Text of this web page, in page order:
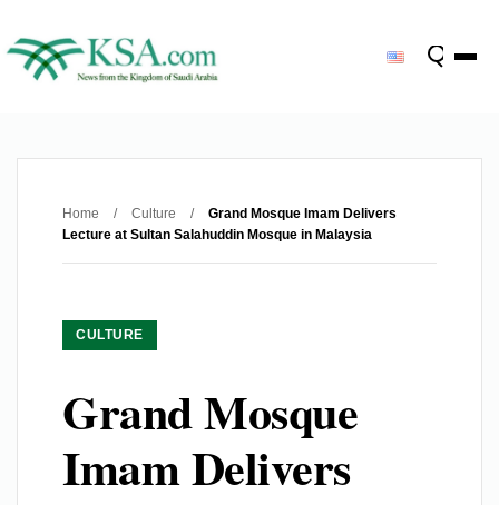
Home / Culture /
Grand Mosque Imam Delivers
Lecture at Sultan Salahuddin Mosque in Malaysia
CULTURE
Grand Mosque
Imam Delivers